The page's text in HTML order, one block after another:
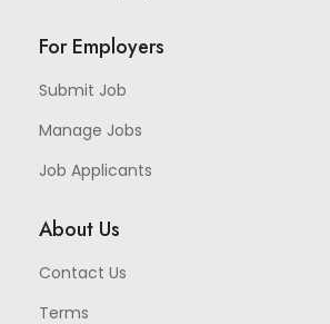
For Employers
Submit Job
Manage Jobs
Job Applicants
About Us
Contact Us
Terms